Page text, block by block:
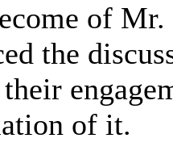
of
the
of it.